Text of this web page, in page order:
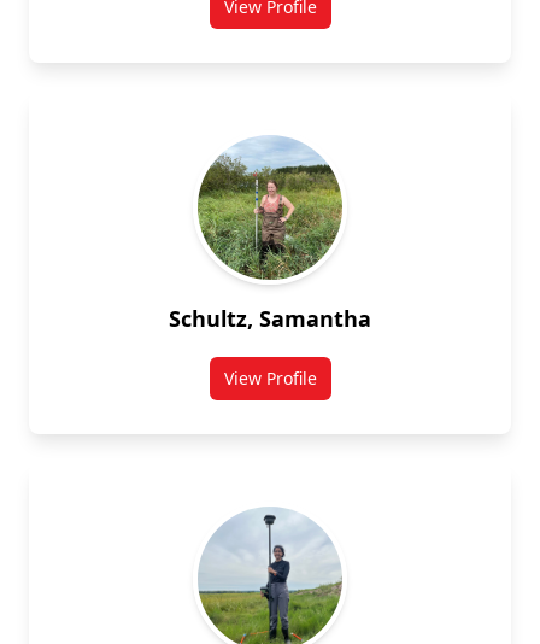
View Profilefor Steve Robinson
Schultz, Samantha
View Profilefor Samantha Schultz